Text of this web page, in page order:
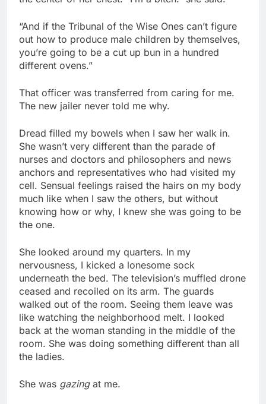
“And if the Tribunal of the Wise Ones can’t figure
out how to produce male children by themselves,
you’re going to be a cut up bun in a hundred
different ovens.”
That officer was transferred from caring for me.
The new jailer never told me why.
Dread filled my bowels when I saw her walk in.
She wasn’t very different than the parade of
nurses and doctors and philosophers and news
anchors and representatives who had visited my
cell. Sensual feelings raised the hairs on my body
much like when I saw the others, but without
knowing how or why, I knew she was going to be
the one.
She looked around my quarters. In my
nervousness, I kicked a lonesome sock
underneath the bed. The television’s muffled drone
ceased and recoiled on its arm. The guards
walked out of the room. Seeing them leave was
like watching the neighborhood melt. I looked
back at the woman standing in the middle of the
room. She was doing something different than all
the ladies.
She was gazingat me.